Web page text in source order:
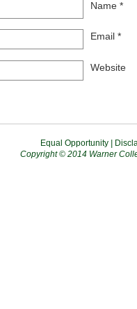
Name *
Email *
Website
Equal Opportunity|
Copyright © 2014 Warner